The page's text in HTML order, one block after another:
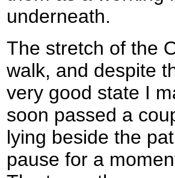
underneath.
The stretch of the
walk, and despite
very good state I
soon passed a
lying beside the
pause for a